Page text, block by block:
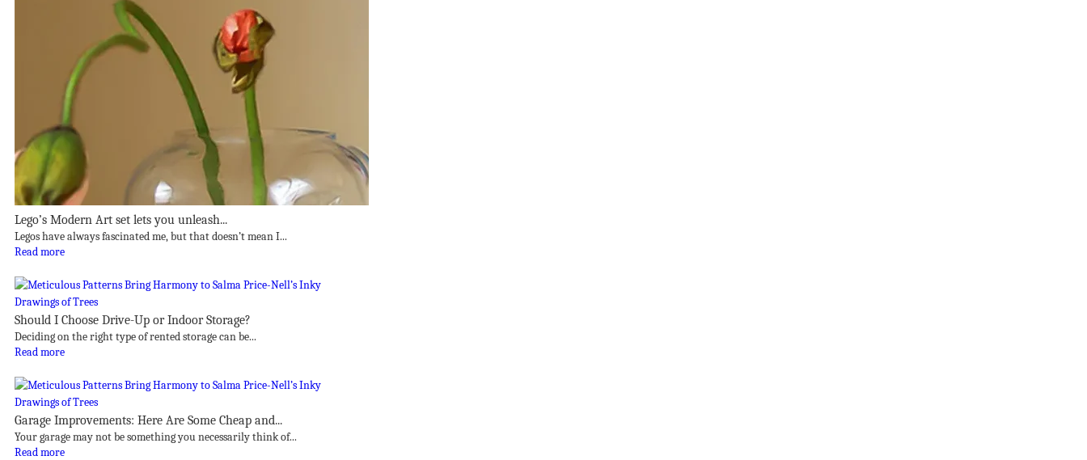
Lego’s Modern Art set lets you unleash...
Legos have always fascinated me, but that doesn’t mean I...
Read more
Should I Choose Drive-Up or Indoor Storage?
Deciding on the right type of rented storage can be...
Read more
Garage Improvements: Here Are Some Cheap and...
Your garage may not be something you necessarily think of...
Read more